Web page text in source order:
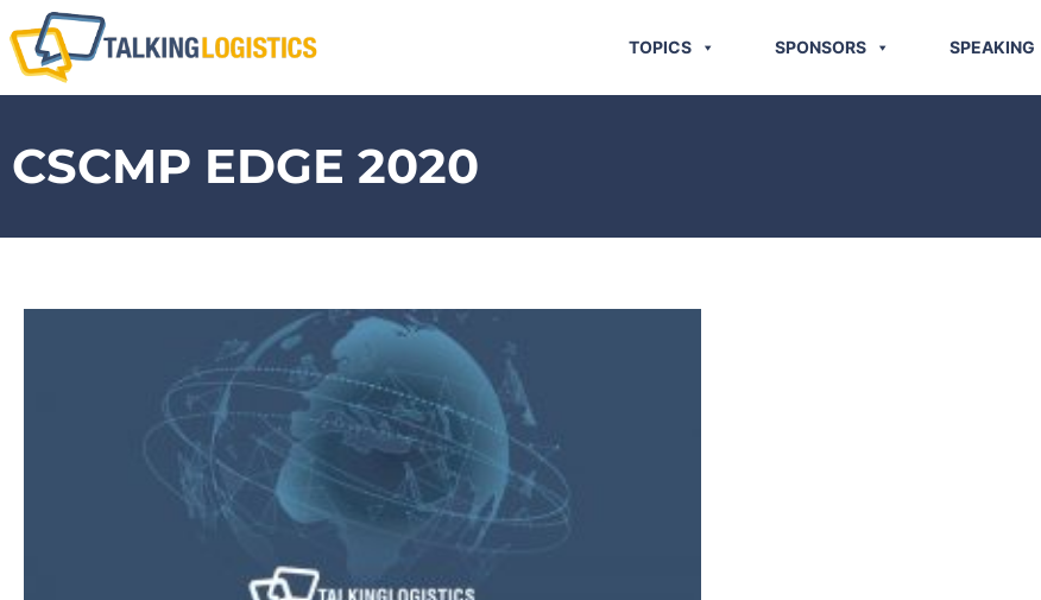
TOPICS SPONSORS SPEAKING
CSCMP EDGE 2020